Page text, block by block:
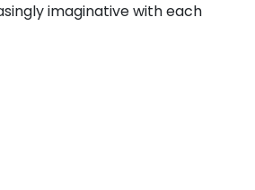
imaginative with each